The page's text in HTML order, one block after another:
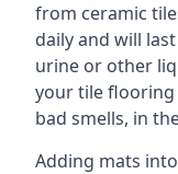
from ceramic
daily and will
urine or other
your tile flooring
bad smells, in
Adding mats